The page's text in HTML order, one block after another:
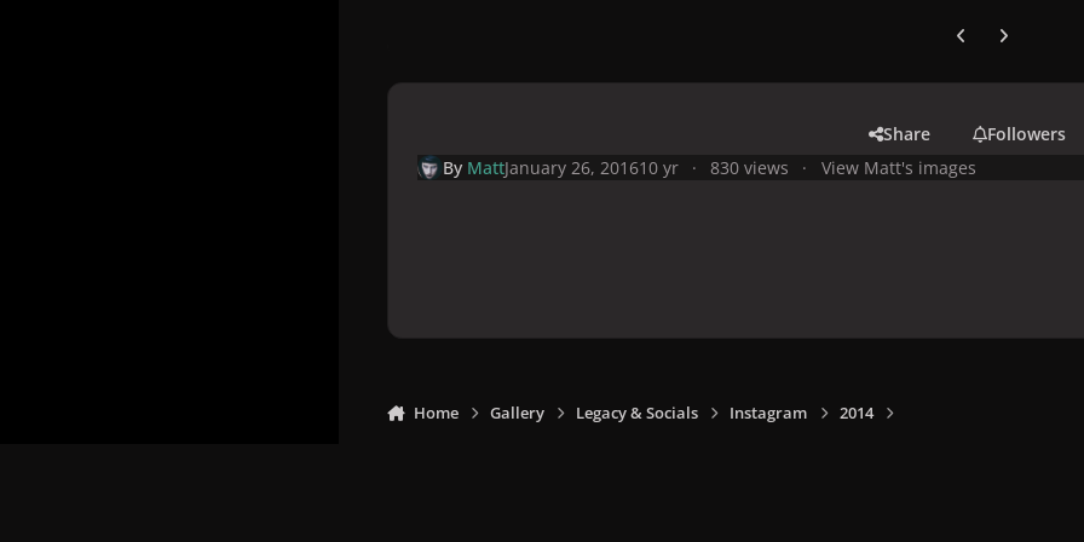
Previous carousel
Next
Share
Followers
By MattJanuary 26, 201610 yr 830 views View Matt's images
Home Gallery Legacy & Socials Instagram 2014